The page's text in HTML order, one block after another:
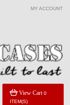
MY ACCOUNT
View Cart 0
ITEM(S)